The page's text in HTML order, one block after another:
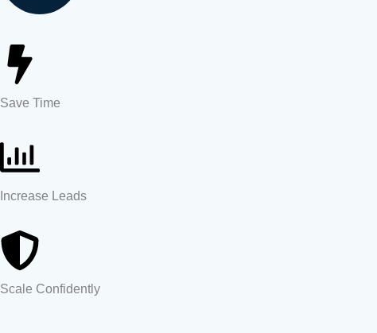
Save Time
Increase Leads
Scale Confidently